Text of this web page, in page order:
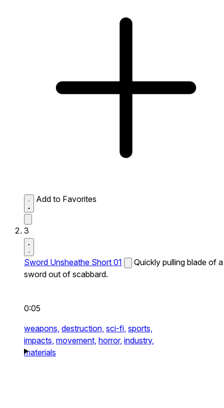
Add to Favorites
3
Sword Unsheathe Short 01
Quickly pulling blade of a
sword out of scabbard.
0:05
weapons, destruction, sci-fi, sports,
impacts, movement, horror, industry,
materials